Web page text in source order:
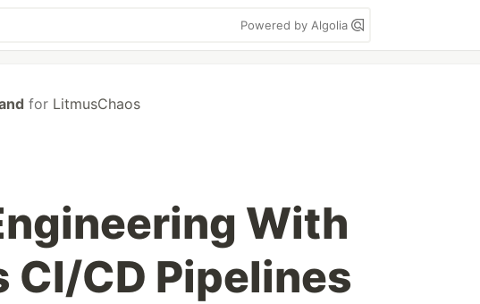
Powered by Algolia
for LitmusChaos
With
CI/CD Pipelines